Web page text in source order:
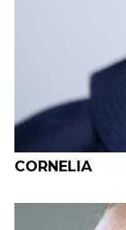
CORNELIA